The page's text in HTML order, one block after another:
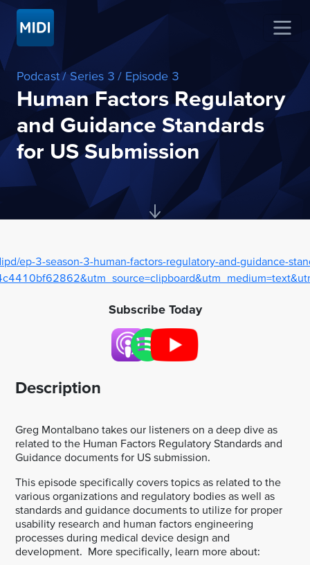
Podcast/ Series 3 / Episode 3
Human Factors Regulatory
and Guidance Standards
for US Submission
ep-3-season-3-human-factors-regulatory-and-guidance-
Subscribe Today
Description
Greg Montalbano takes our listeners on a deep dive as
related to the Human Factors Regulatory Standards and
Guidance documents for US submission.
This episode specifically covers topics as related to the
various organizations and regulatory bodies as well as
standards and guidance documents to utilize for proper
usability research and human factors engineering
processes during medical device design and
development. More specifically, learn more about: